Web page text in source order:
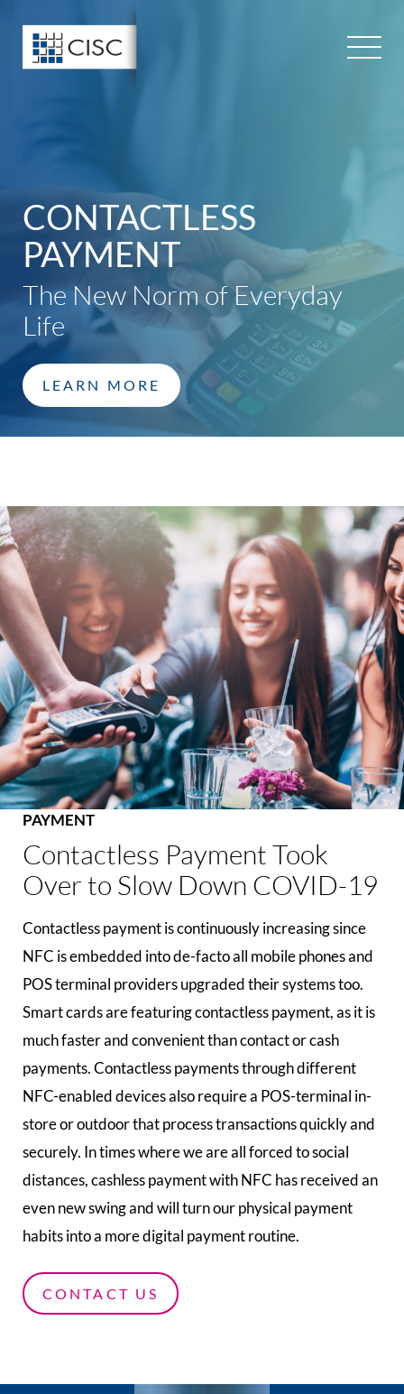
content
CONTACTLESS
PAYMENT
The New Norm of Everyday
Life
LEARN MORE
PAYMENT
Contactless Payment Took
Over to Slow Down COVID-19
Contactless payment is continuously increasing since
NFC is embedded into de-facto all mobile phones and
POS terminal providers upgraded their systems too.
Smart cards are featuring contactless payment, as it is
much faster and convenient than contact or cash
payments. Contactless payments through different
NFC-enabled devices also require a POS-terminal in-
store or outdoor that process transactions quickly and
securely. In times where we are all forced to social
distances, cashless payment with NFC has received an
even new swing and will turn our physical payment
habits into a more digital payment routine.
CONTACT US